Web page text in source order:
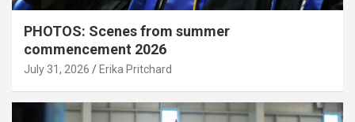
PHOTOS: Scenes from summer
commencement 2026
July 31, 2026 Erika Pritchard